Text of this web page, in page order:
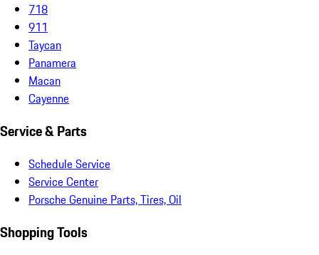
718
911
Taycan
Panamera
Macan
Cayenne
Service & Parts
Schedule Service
Service Center
Porsche Genuine Parts, Tires, Oil
Shopping Tools